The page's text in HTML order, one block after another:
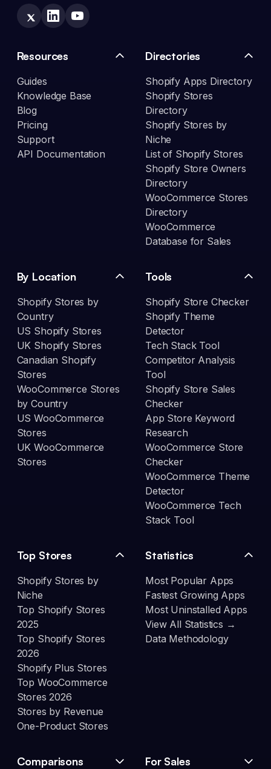
Resources
Guides
Knowledge Base
Blog
Pricing
Support
API Documentation
Directories
Shopify Apps Directory
Shopify Stores
Directory
Shopify Stores by
Niche
List of Shopify Stores
Shopify Store Owners
Directory
WooCommerce Stores
Directory
WooCommerce
Database for Sales
By Location
Shopify Stores by
Country
US Shopify Stores
UK Shopify Stores
Canadian Shopify
Stores
WooCommerce Stores
by Country
US WooCommerce
Stores
UK WooCommerce
Stores
Tools
Shopify Store Checker
Shopify Theme
Detector
Tech Stack Tool
Competitor Analysis
Tool
Shopify Store Sales
Checker
App Store Keyword
Research
WooCommerce Store
Checker
WooCommerce Theme
Detector
WooCommerce Tech
Stack Tool
Top Stores
Shopify Stores by
Niche
Top Shopify Stores
2025
Top Shopify Stores
2026
Shopify Plus Stores
Top WooCommerce
Stores 2026
Stores by Revenue
One-Product Stores
Statistics
Most Popular Apps
Fastest Growing Apps
Most Uninstalled Apps
View All Statistics →
Data Methodology
Comparisons For Sales